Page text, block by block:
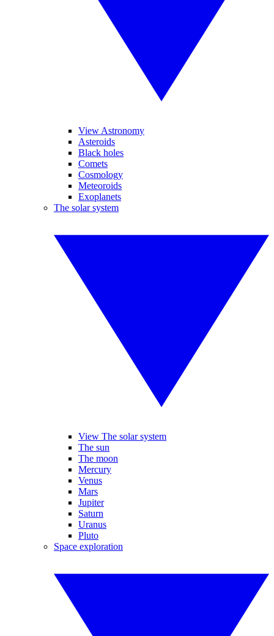
View Astronomy
Asteroids
Black holes
Comets
Cosmology
Meteoroids
Exoplanets
The solar system
View The solar system
The sun
The moon
Mercury
Venus
Mars
Jupiter
Saturn
Uranus
Pluto
Space exploration